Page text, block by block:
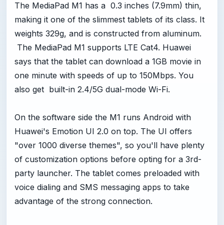
The MediaPad M1 has a 0.3 inches (7.9mm) thin,
making it one of the slimmest tablets of its class. It
weights 329g, and is constructed from aluminum.
The MediaPad M1 supports LTE Cat4. Huawei
says that the tablet can download a 1GB movie in
one minute with speeds of up to 150Mbps. You
also get built-in 2.4/5G dual-mode Wi-Fi.
On the software side the M1 runs Android with
Huawei's Emotion UI 2.0 on top. The UI offers
"over 1000 diverse themes", so you'll have plenty
of customization options before opting for a 3rd-
party launcher. The tablet comes preloaded with
voice dialing and SMS messaging apps to take
advantage of the strong connection.